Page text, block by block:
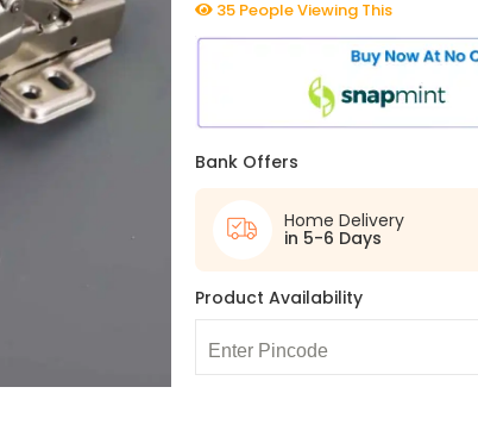
35 People Viewing This
Bank Offers
Home Delivery
in 5-6 Days
Product Availability